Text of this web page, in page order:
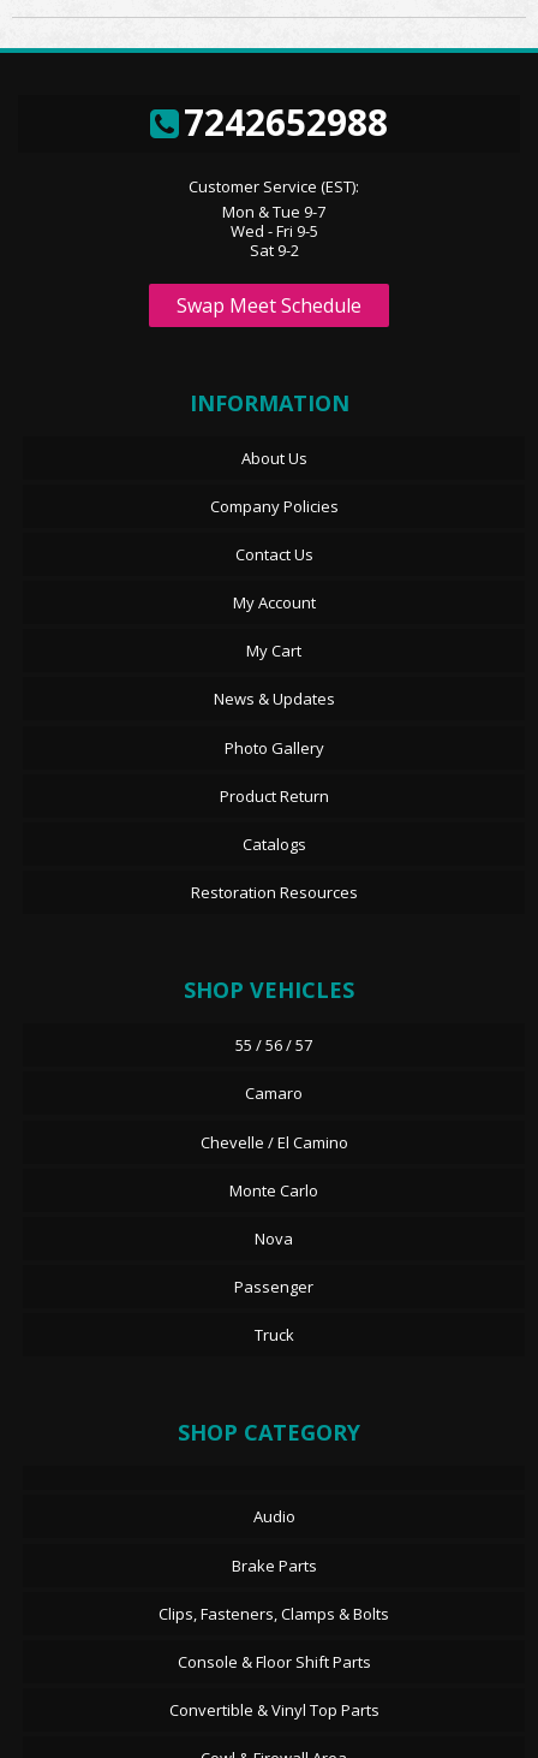
7242652988
Customer Service (EST):
Mon & Tue 9-7
Wed - Fri 9-5
Sat 9-2
Swap Meet Schedule
INFORMATION
About Us
Company Policies
Contact Us
My Account
My Cart
News & Updates
Photo Gallery
Product Return
Catalogs
Restoration Resources
SHOP VEHICLES
55 / 56 / 57
Camaro
Chevelle / El Camino
Monte Carlo
Nova
Passenger
Truck
SHOP CATEGORY
Audio
Brake Parts
Clips, Fasteners, Clamps & Bolts
Console & Floor Shift Parts
Convertible & Vinyl Top Parts